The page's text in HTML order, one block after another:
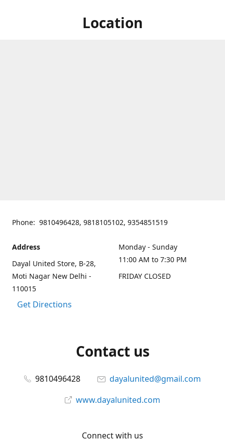
Location
Phone: 9810496428, 9818105102, 9354851519
Address
Dayal United Store, B-28,
Moti Nagar New Delhi -
110015
Get Directions
Monday - Sunday
11:00 AM to 7:30 PM
FRIDAY CLOSED
Contact us
9810496428
dayalunited@gmail.com
www.dayalunited.com
Connect with us